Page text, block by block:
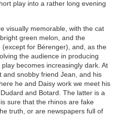
play into a rather long evening
visually memorable, with the cat
green melon, and the
for Bérenger), and, as the
the audience in producing
becomes increasingly dark. At
and snobby friend Jean, and his
he and Daisy work we meet his
and Botard. The latter is a
sure that the rhinos are fake
truth, or are newspapers full of